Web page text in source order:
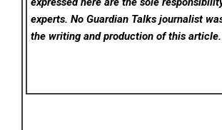
experts. No Guardian Talks journalist
the writing and production of this article.